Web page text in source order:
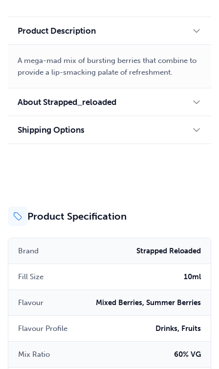
quantity
Product Description
A mega-mad mix of bursting berries that combine to
provide a lip-smacking palate of refreshment.
About Strapped_reloaded
Shipping Options
Product Specification
Brand Strapped Reloaded
Fill Size 10ml
Flavour Mixed Berries, Summer Berries
Flavour Profile Drinks, Fruits
Mix Ratio 60% VG